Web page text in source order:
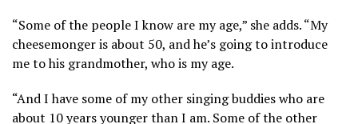
“Some of the people I know are my age,” she adds. “My
cheesemonger is about 50, and he’s going to introduce
me to his grandmother, who is my age.
“And I have some of my other singing buddies who are
about 10 years younger than I am. Some of the other